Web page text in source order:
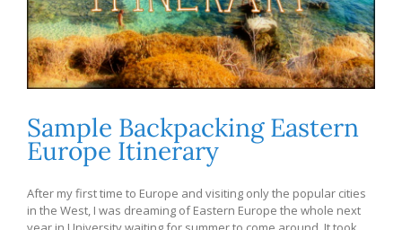
Sample Backpacking Eastern
Europe Itinerary
After my first time to Europe and visiting only the popular cities
in the West, I was dreaming of Eastern Europe the whole next